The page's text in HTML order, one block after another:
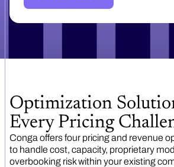
Optimization
Every Pricing
Conga offers four pricing and revenue
to handle cost, capacity, proprietary
overbooking risk within your existing